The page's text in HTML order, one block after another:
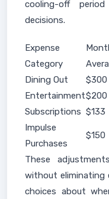
cooling-off
decisions.
Expense
Category
Dining Out
$300
Entertainment$200
Subscriptions $133
Impulse
Purchases
$150
These
without eliminating
choices about